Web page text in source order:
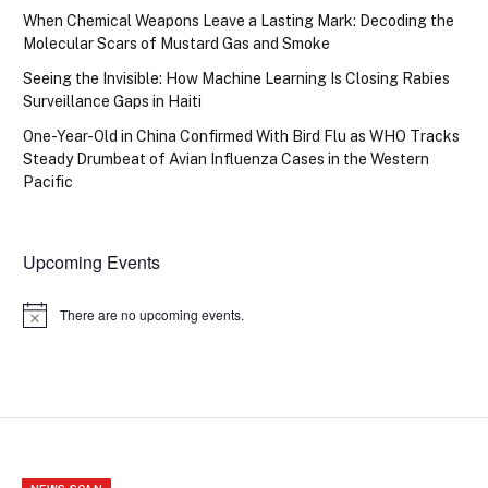
When Chemical Weapons Leave a Lasting Mark: Decoding the
Molecular Scars of Mustard Gas and Smoke
Seeing the Invisible: How Machine Learning Is Closing Rabies
Surveillance Gaps in Haiti
One-Year-Old in China Confirmed With Bird Flu as WHO Tracks
Steady Drumbeat of Avian Influenza Cases in the Western
Pacific
Upcoming Events
Notice There are no upcoming events.